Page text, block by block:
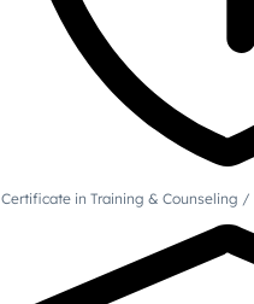
Certificate in Training & Counseling